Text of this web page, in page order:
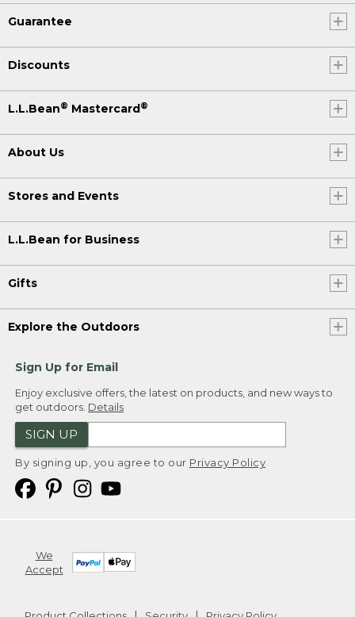
Guarantee
Discounts
L.L.Bean® Mastercard®
About Us
Stores and Events
L.L.Bean for Business
Gifts
Explore the Outdoors
Sign Up for Email
Enjoy exclusive offers, the latest on products, and new ways to
get outdoors. Details
SIGN UP
By signing up, you agree to our Privacy Policy
We
Accept